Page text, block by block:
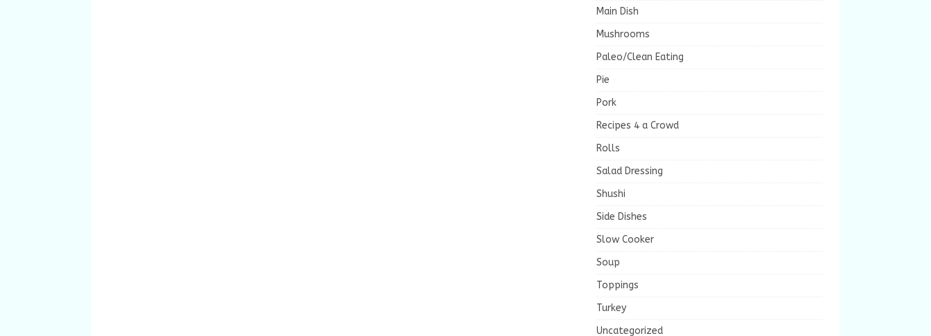
Main Dish
Mushrooms
Paleo/Clean Eating
Pie
Pork
Recipes 4 a Crowd
Rolls
Salad Dressing
Shushi
Side Dishes
Slow Cooker
Soup
Toppings
Turkey
Uncategorized